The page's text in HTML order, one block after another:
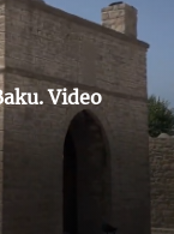
Video